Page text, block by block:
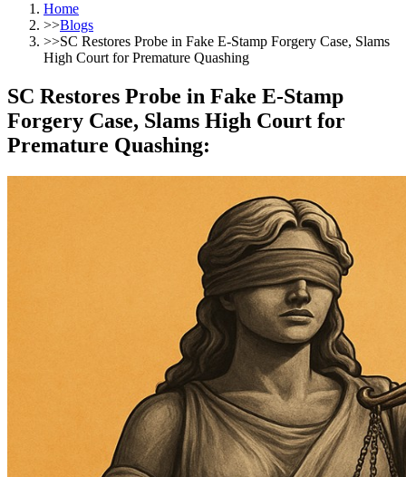
Home
>>Blogs
>>SC Restores Probe in Fake E-Stamp Forgery Case, Slams
High Court for Premature Quashing
SC Restores Probe in Fake E-Stamp
Forgery Case, Slams High Court for
Premature Quashing: